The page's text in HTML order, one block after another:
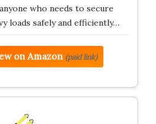
who needs to secure
loads safely and efficiently…
on Amazon (paid link)